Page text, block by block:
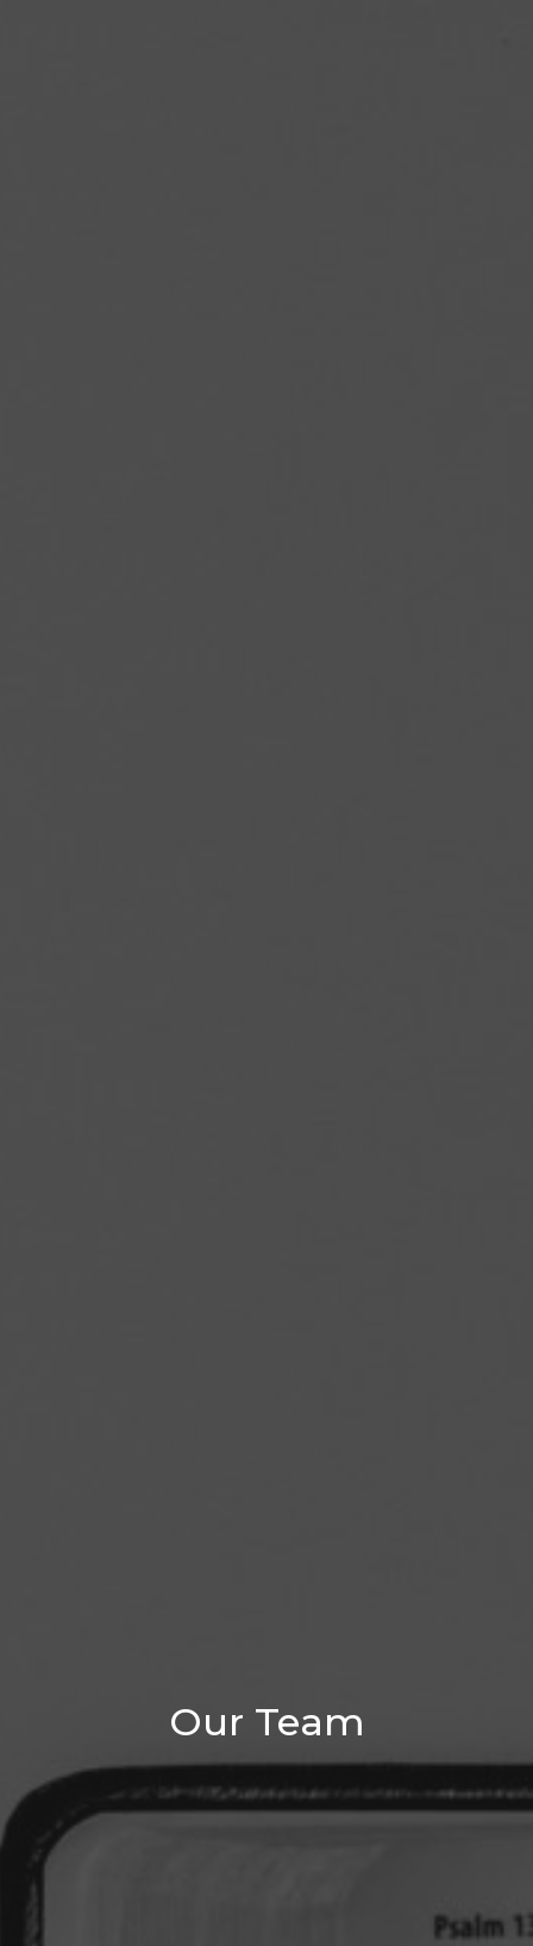
Our Team